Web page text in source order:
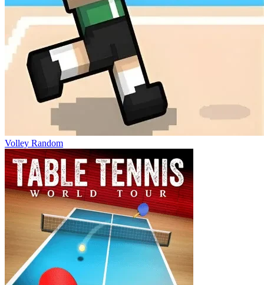
Volley Random